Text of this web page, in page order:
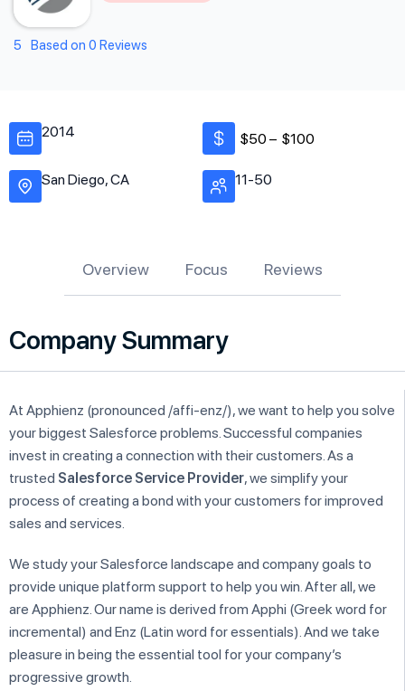
5 Based on 0 Reviews
2014
San Diego, CA
$50 – $100
11-50
Overview Focus Reviews
Company Summary
At Apphienz (pronounced /affi-enz/), we want to help you solve
your biggest Salesforce problems. Successful companies
invest in creating a connection with their customers. As a
trusted Salesforce Service Provider, we simplify your
process of creating a bond with your customers for improved
sales and services.
We study your Salesforce landscape and company goals to
provide unique platform support to help you win. After all, we
are Apphienz. Our name is derived from Apphi (Greek word for
incremental) and Enz (Latin word for essentials). And we take
pleasure in being the essential tool for your company’s
progressive growth.